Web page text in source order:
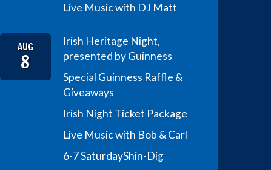
Live Music with DJ Matt
AUG
8
Irish Heritage Night,
presented by Guinness
Special Guinness Raffle &
Giveaways
Irish Night Ticket Package
Live Music with Bob & Carl
6-7 SaturdayShin-Dig